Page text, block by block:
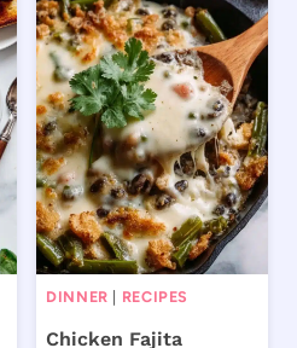
DINNER | RECIPES
Chicken Fajita